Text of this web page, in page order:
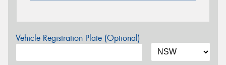
Vehicle Registration Plate (Optional)